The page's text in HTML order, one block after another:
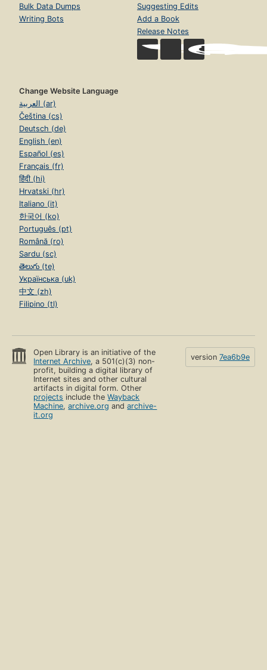
Bulk Data Dumps
Writing Bots
Suggesting Edits
Add a Book
Release Notes
Change Website Language
العربية (ar)
Čeština (cs)
Deutsch (de)
English (en)
Español (es)
Français (fr)
हिंदी (hi)
Hrvatski (hr)
Italiano (it)
한국어 (ko)
Português (pt)
Română (ro)
Sardu (sc)
తెలుగు (te)
Українська (uk)
中文 (zh)
Filipino (tl)
Open Library is an initiative of the
Internet Archive, a 501(c)(3) non-
profit, building a digital library of
Internet sites and other cultural
artifacts in digital form. Other
projects include theWayback
Machine,archive.org andarchive-
it.org
version 7ea6b9e